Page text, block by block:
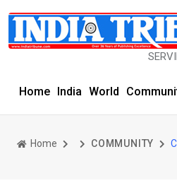
SERVING
Home India World
Home COMMUNITY